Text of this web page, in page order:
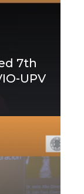
7th
UPV